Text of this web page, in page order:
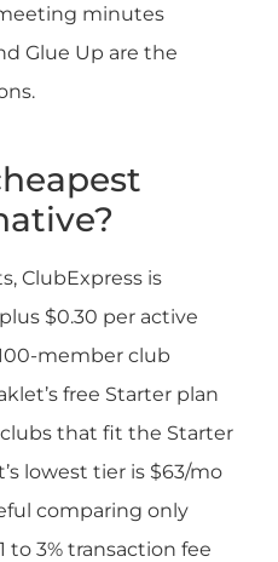
minutes
Glue Up are the
ClubExpress is
$0.30 per active
member club
free Starter plan
that fit the Starter
lowest tier is $63/mo
comparing only
to 3% transaction fee